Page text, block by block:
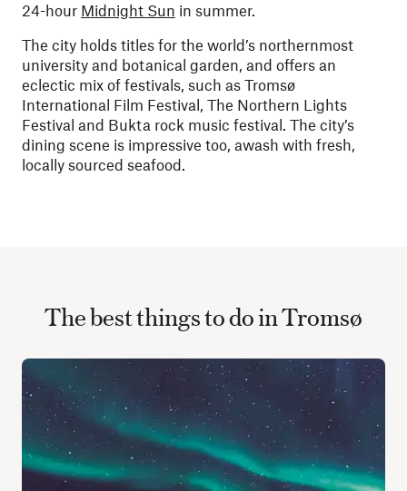
24-hour Midnight Sun in summer.
The city holds titles for the world’s northernmost
university and botanical garden, and offers an
eclectic mix of festivals, such as Tromsø
International Film Festival, The Northern Lights
Festival and Bukta rock music festival. The city’s
dining scene is impressive too, awash with fresh,
locally sourced seafood.
The best things to do in Tromsø